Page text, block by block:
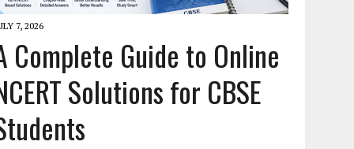
7, 2026
Complete Guide to Online
Solutions for CBSE